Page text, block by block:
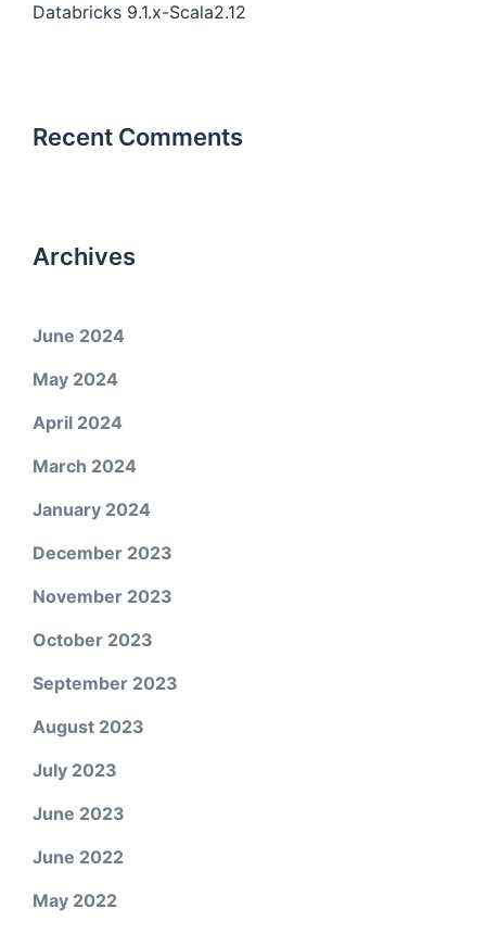
Databricks 9.1.x-Scala2.12
Recent Comments
Archives
June 2024
May 2024
April 2024
March 2024
January 2024
December 2023
November 2023
October 2023
September 2023
August 2023
July 2023
June 2023
June 2022
May 2022